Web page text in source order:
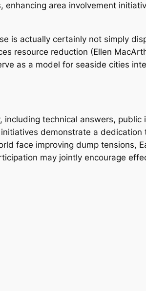
area involvement
is actually certainly not simply
resource reduction (Ellen
as a model for seaside cities
technical answers, public
demonstrate a dedication
face improving dump tensions,
may jointly encourage